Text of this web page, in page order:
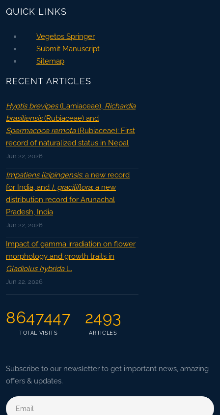
QUICK LINKS
Vegetos Springer
Submit Manuscript
Sitemap
RECENT ARTICLES
Hyptis brevipes(Lamiaceae), Richardia
brasiliensis(Rubiaceae) and
Spermacoce remota(Rubiaceae): First
record of naturalized status in Nepal
Jun 22, 2026
Impatiens lizipingensis: a new record
for India, and I. graciliflora: a new
distribution record for Arunachal
Pradesh, India
Jun 22, 2026
Impact of gamma irradiation on flower
morphology and growth traits in
Gladiolus hybridaL.
Jun 22, 2026
8647447
TOTAL VISITS
2493
ARTICLES
Subscribe to our newsletter to get important news, amazing
offers & updates.